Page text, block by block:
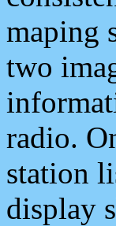
maping
two
radio.
station
display